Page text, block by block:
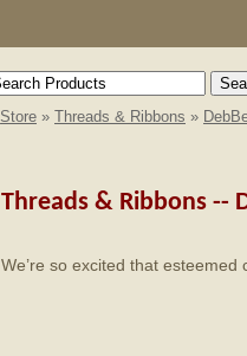
Store » Threads & Ribbons »
Threads & Ribbons --
We’re so excited that